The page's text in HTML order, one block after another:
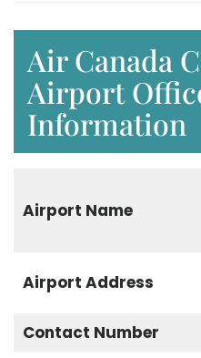
Air Canada
Airport
Information
Airport Name
Airport Address
Contact Number